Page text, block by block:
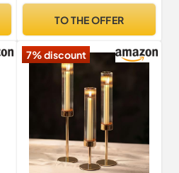
TO THE OFFER
7% discount